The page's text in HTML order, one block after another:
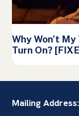
Why Won’t
Turn On?
Mailing Address: